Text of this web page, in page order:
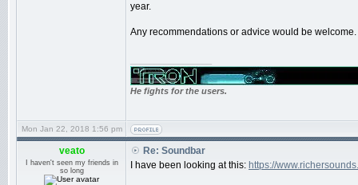
year.
Any recommendations or advice would be welcome.
He fights for the users.
Mon Jan 22, 2018 1:56 pm
veato
I haven't seen my friends in
so long
Re: Soundbar
I have been looking at this: https://